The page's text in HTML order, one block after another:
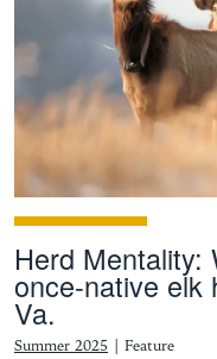
Herd Mentality:
once-native elk
Va.
Summer 2025 | Feature